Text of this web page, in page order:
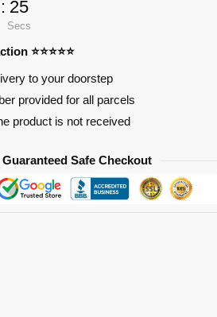
: 23
Secs
⭐⭐⭐⭐⭐
to your doorstep
provided for all parcels
product is not received
Guaranteed Safe Checkout